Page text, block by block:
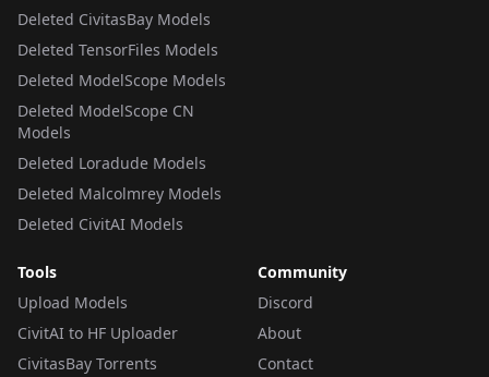
Deleted CivitasBay Models
Deleted TensorFiles Models
Deleted ModelScope Models
Deleted ModelScope CN
Models
Deleted Loradude Models
Deleted Malcolmrey Models
Deleted CivitAI Models
Tools
Upload Models
CivitAI to HF Uploader
CivitasBay Torrents
Community
Discord
About
Contact